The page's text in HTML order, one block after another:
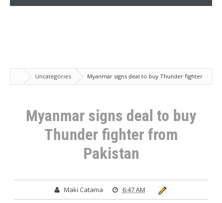
Uncategories
Myanmar signs deal to buy Thunder fighter
from Pakistan
Myanmar signs deal to buy
Thunder fighter from
Pakistan
Maki Catama 6:47 AM